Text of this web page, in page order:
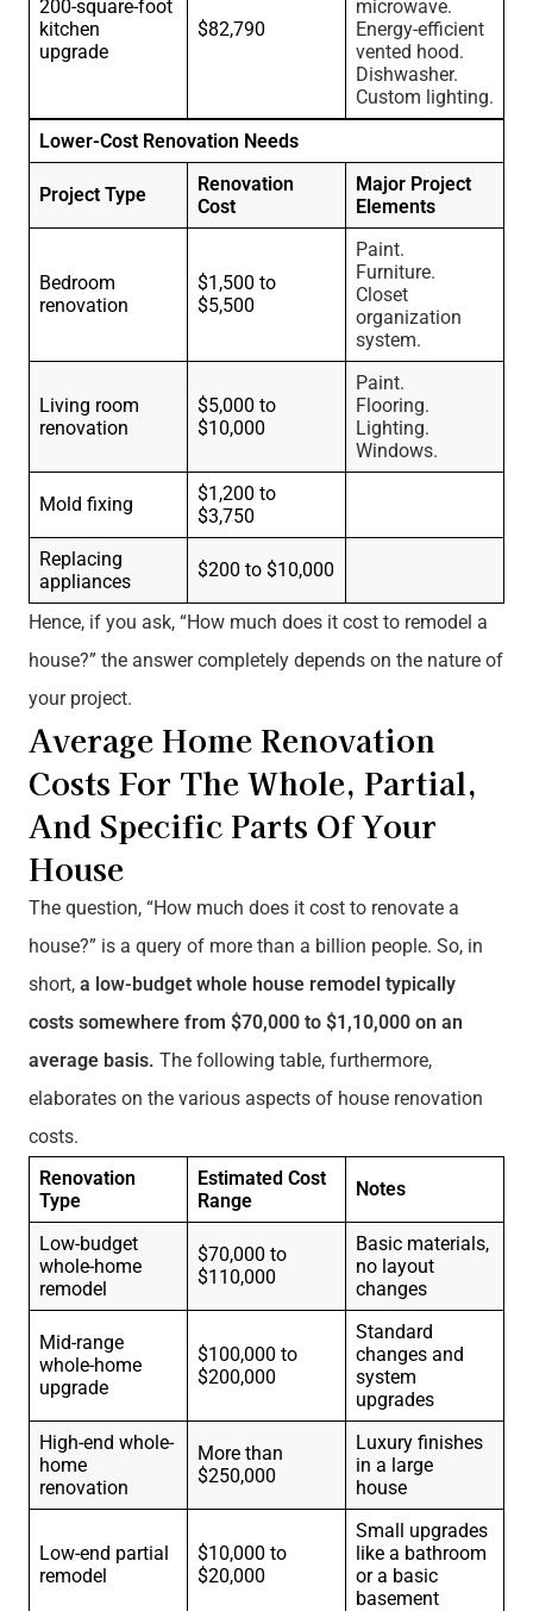
200-square-foot
kitchen
upgrade
$82,790
microwave.
Energy-efficient
vented hood.
Dishwasher.
Custom lighting.
Lower-Cost Renovation Needs
Project Type
Renovation
Cost
Major Project
Elements
Bedroom
renovation
$1,500 to
$5,500
Paint.
Furniture.
Closet
organization
system.
Living room
renovation
$5,000 to
$10,000
Paint.
Flooring.
Lighting.
Windows.
Mold fixing
$1,200 to
$3,750
Replacing
appliances
$200 to $10,000
Hence, if you ask, “How much does it cost to remodel a
house?” the answer completely depends on the nature of
your project.
Average Home Renovation
Costs For The Whole, Partial,
And Specific Parts Of Your
House
The question, “How much does it cost to renovate a
house?” is a query of more than a billion people. So, in
short, a low-budget whole house remodel typically
costs somewhere from $70,000 to $1,10,000 on an
average basis. The following table, furthermore,
elaborates on the various aspects of house renovation
costs.
Renovation
Type
Estimated Cost
Range
Notes
Low-budget
whole-home
remodel
$70,000 to
$110,000
Basic materials,
no layout
changes
Mid-range
whole-home
upgrade
$100,000 to
$200,000
Standard
changes and
system
upgrades
High-end whole-
home
renovation
More than
$250,000
Luxury finishes
in a large
house
Low-end partial
remodel
$10,000 to
$20,000
Small upgrades
like a bathroom
or a basic
basement